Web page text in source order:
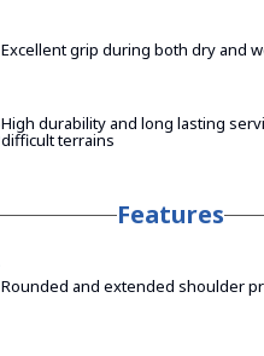
Excellent grip during both dry and
High durability and long lasting
difficult terrains
Features
Rounded and extended shoulder